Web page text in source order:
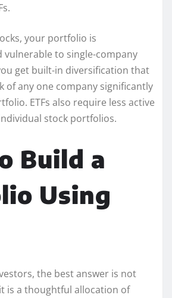
your portfolio is
vulnerable to single-company
get built-in diversification that
of any one company significantly
ETFs also require less active
stock portfolios.
Build a
Using
the best answer is not
is a thoughtful allocation of